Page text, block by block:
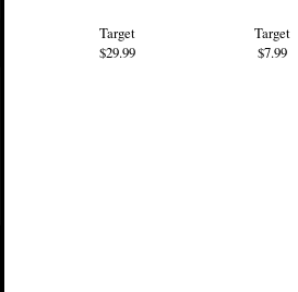
Target
$29.99
Target
$7.99